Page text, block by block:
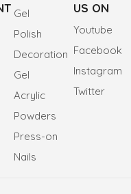
Gel
Polish
Decoration
Gel
Acrylic
Powders
Press-on
Nails
US ON
Youtube
Facebook
Instagram
Twitter